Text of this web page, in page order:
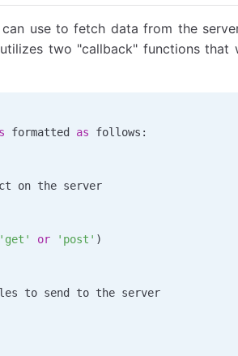
use to fetch data from the
two "callback" functions that
formatted as follows:
on the server
'get' or 'post' )
to send to the server